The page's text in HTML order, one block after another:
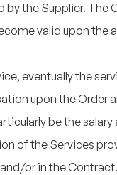
the Supplier. The
valid upon the
eventually the
upon the Order
be the salary
of the Services
or in the Contract.